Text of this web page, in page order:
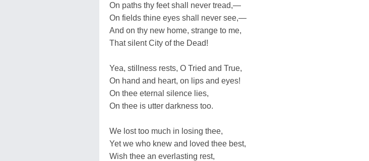
On paths thy feet shall never tread,—
On fields thine eyes shall never see,—
And on thy new home, strange to me,
That silent City of the Dead!
Yea, stillness rests, O Tried and True,
On hand and heart, on lips and eyes!
On thee eternal silence lies,
On thee is utter darkness too.
We lost too much in losing thee,
Yet we who knew and loved thee best,
Wish thee an everlasting rest,